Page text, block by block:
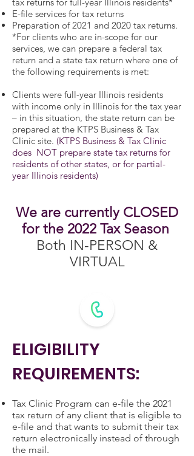
E-file services for tax returns
Preparation of 2021 and 2020 tax returns.
*For clients who are in-scope for our
services, we can prepare a federal tax
return and a state tax return where one of
the following requirements is met:
Clients were full-year Illinois residents
with income only in Illinois for the tax year
– in this situation, the state return can be
prepared at the KTPS Business & Tax
Clinic site. (KTPS Business & Tax Clinic
does NOT prepare state tax returns for
residents of other states, or for partial-
year Illinois residents)
We are currently CLOSED
for the 2022 Tax Season
Both IN-PERSON &
VIRTUAL
ELIGIBILITY
REQUIREMENTS:
Tax Clinic Program can e-file the 2021
tax return of any client that is eligible to
e-file and that wants to submit their tax
return electronically instead of through
the mail.